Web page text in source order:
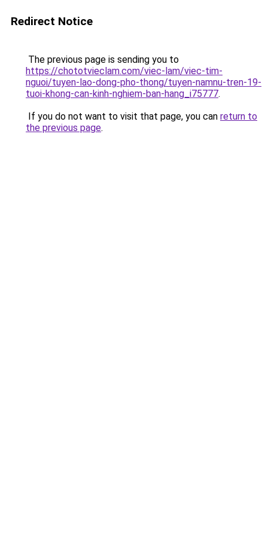
Redirect Notice
The previous page is sending you to
https://chototvieclam.com/viec-lam/viec-tim-
nguoi/tuyen-lao-dong-pho-thong/tuyen-namnu-tren-19-
tuoi-khong-can-kinh-nghiem-ban-hang_i75777.
If you do not want to visit that page, you can return to
the previous page.